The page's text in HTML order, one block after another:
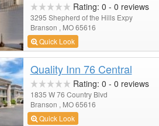
Rating: 0 - 0 reviews
3295 Shepherd of the Hills Expy
Branson , MO 65616
Quick Look
Quality Inn 76 Central
Rating: 0 - 0 reviews
1835 W 76 Country Blvd
Branson , MO 65616
Quick Look